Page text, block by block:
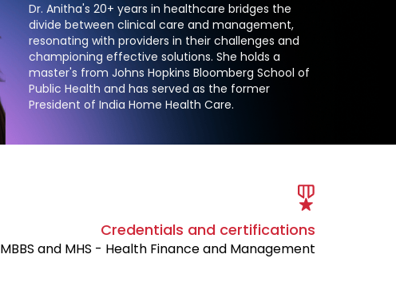
Dr. Anitha's 20+ years in healthcare bridges the
divide between clinical care and management,
resonating with providers in their challenges and
championing effective solutions. She holds a
master's from Johns Hopkins Bloomberg School of
Public Health and has served as the former
President of India Home Health Care.
Credentials and certifications
MBBS and MHS - Health Finance and Management